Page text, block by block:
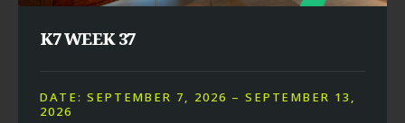
K7 WEEK 37
DATE: SEPTEMBER 7, 2026 – SEPTEMBER 13,
2026